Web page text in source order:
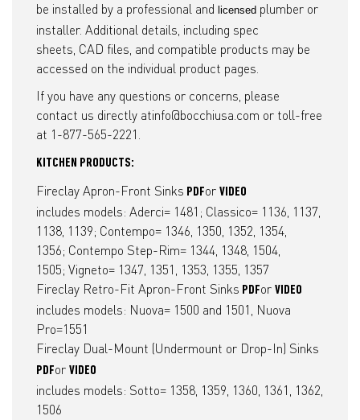
be installed by a professional and licensed plumber or
installer. Additional details, including spec
sheets, CAD files, and compatible products may be
accessed on the individual product pages.
If you have any questions or concerns, please
contact us directly atinfo@bocchiusa.com or toll-free
at 1-877-565-2221.
KITCHEN PRODUCTS:
Fireclay Apron-Front Sinks PDFor VIDEO
includes models: Aderci= 1481; Classico= 1136, 1137,
1138, 1139; Contempo= 1346, 1350, 1352, 1354,
1356; Contempo Step-Rim= 1344, 1348, 1504,
1505; Vigneto= 1347, 1351, 1353, 1355, 1357
Fireclay Retro-Fit Apron-Front Sinks PDFor VIDEO
includes models: Nuova= 1500 and 1501, Nuova
Pro=1551
Fireclay Dual-Mount (Undermount or Drop-In) Sinks
PDFor VIDEO
includes models: Sotto= 1358, 1359, 1360, 1361, 1362,
1506